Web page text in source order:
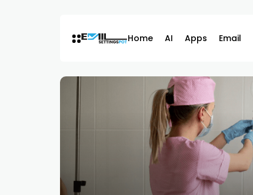
Home AI Apps Email